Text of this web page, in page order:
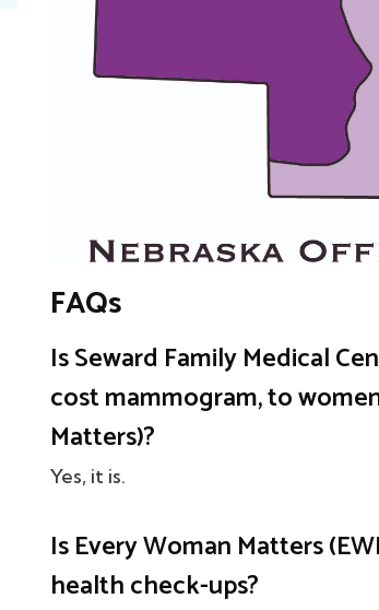
FAQs
Is Seward Family Medical
cost mammogram, to
Matters)?
Yes, it is.
Is Every Woman Matters
health check-ups?